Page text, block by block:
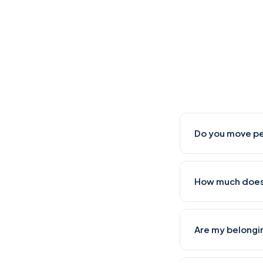
Do you move
Whitefield, and
our teams
How much
packing and
cities like
Are my